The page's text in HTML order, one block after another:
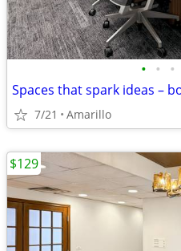
• • •
7/21 Amarillo
$129